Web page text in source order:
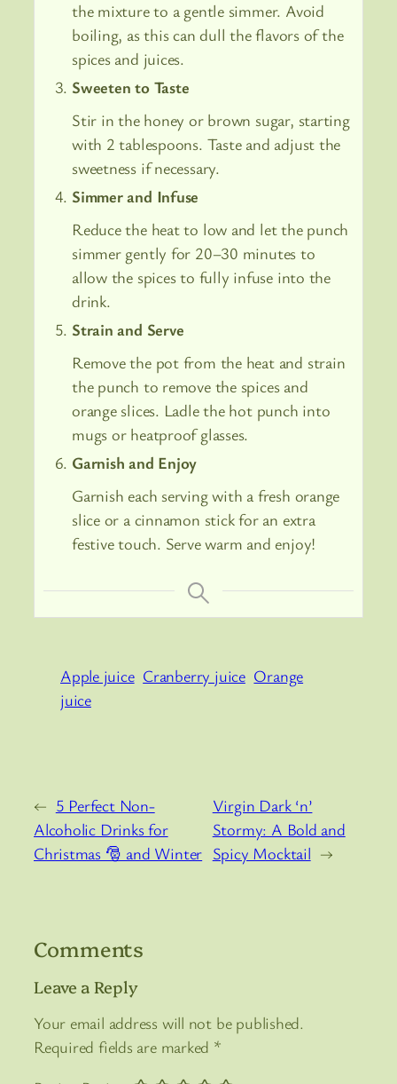
the mixture to a gentle simmer. Avoid
boiling, as this can dull the flavors of the
spices and juices.
Sweeten to Taste
Stir in the honey or brown sugar, starting
with 2 tablespoons. Taste and adjust the
sweetness if necessary.
Simmer and Infuse
Reduce the heat to low and let the punch
simmer gently for 20–30 minutes to
allow the spices to fully infuse into the
drink.
Strain and Serve
Remove the pot from the heat and strain
the punch to remove the spices and
orange slices. Ladle the hot punch into
mugs or heatproof glasses.
Garnish and Enjoy
Garnish each serving with a fresh orange
slice or a cinnamon stick for an extra
festive touch. Serve warm and enjoy!
Apple juice Cranberry juice Orange
juice
← 5 Perfect Non-
Alcoholic Drinks for
Christmas 🎅 and Winter
Virgin Dark ‘n’
Stormy: A Bold and
Spicy Mocktail →
Comments
Leave a Reply
Your email address will not be published.
Required fields are marked *